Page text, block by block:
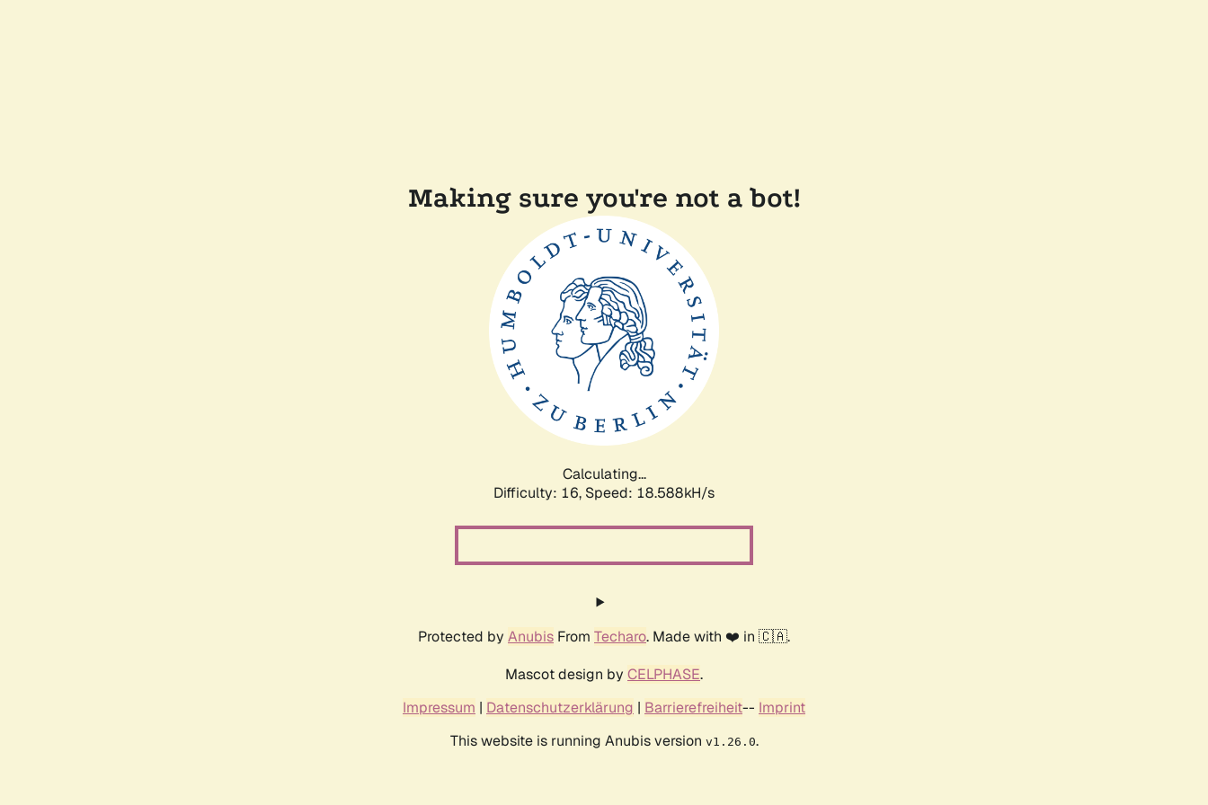
Making sure you're not a bot!
Calculating...
Difficulty: 16, Speed: 18.588kH/s
Protected by Anubis From Techaro. Made with ❤️ in 🇨🇦.
Mascot design by CELPHASE.
Impressum | Datenschutzerklärung | Barrierefreiheit-- Imprint
This website is running Anubis version v1.26.0.